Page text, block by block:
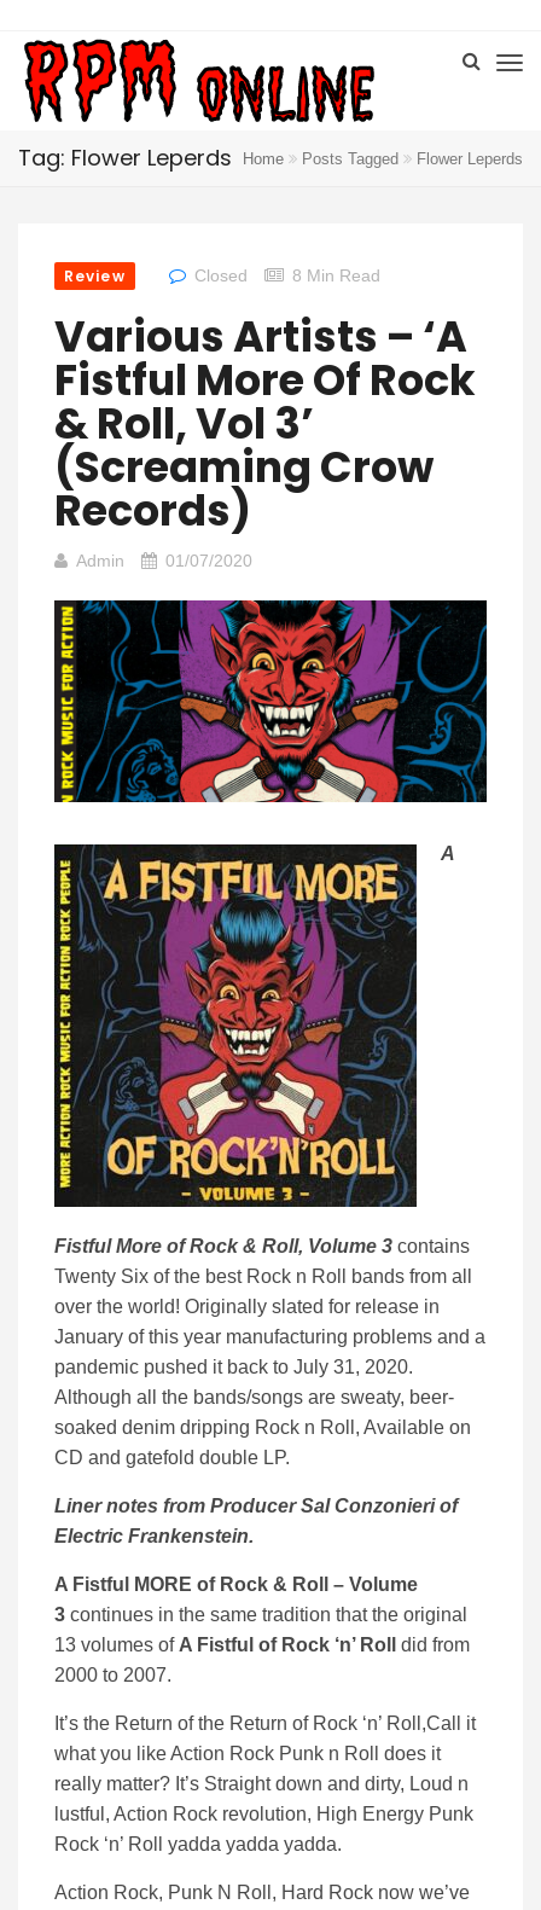
Tag: Flower Leperds Home Posts Tagged Flower Leperds
Review Closed 8 Min Read
Various Artists – ‘A
Fistful More Of Rock
& Roll, Vol 3’
(Screaming Crow
Records)
Admin 01/07/2020
A
Fistful More of Rock & Roll, Volume 3 contains
Twenty Six of the best Rock n Roll bands from all
over the world! Originally slated for release in
January of this year manufacturing problems and a
pandemic pushed it back to July 31, 2020.
Although all the bands/songs are sweaty, beer-
soaked denim dripping Rock n Roll, Available on
CD and gatefold double LP.
Liner notes from Producer Sal Conzonieri of
Electric Frankenstein.
A Fistful MORE of Rock & Roll – Volume
3 continues in the same tradition that the original
13 volumes of A Fistful of Rock ‘n’ Roll
did from
2000 to 2007.
It’s the Return of the Return of Rock ‘n’ Roll,Call it
what you like Action Rock Punk n Roll does it
really matter? It’s Straight down and dirty, Loud n
lustful, Action Rock revolution, High Energy Punk
Rock ‘n’ Roll yadda yadda yadda.
Action Rock, Punk N Roll, Hard Rock now we’ve